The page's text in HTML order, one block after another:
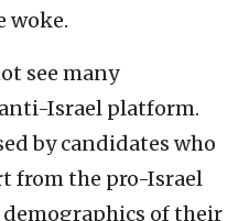
woke.
see many
Israel platform.
by candidates who
from the pro-Israel
of their